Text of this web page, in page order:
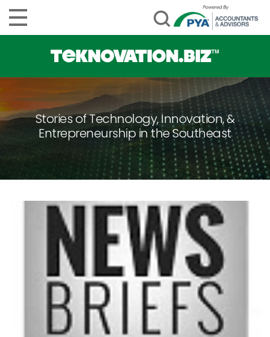
Stories of Technology, Innovation, &
Entrepreneurship in the Southeast